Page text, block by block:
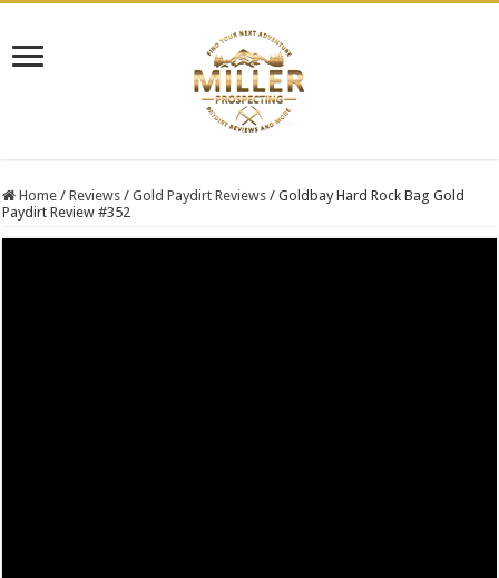
Home / Reviews / Gold Paydirt Reviews / Goldbay Hard Rock Bag Gold
Paydirt Review #352